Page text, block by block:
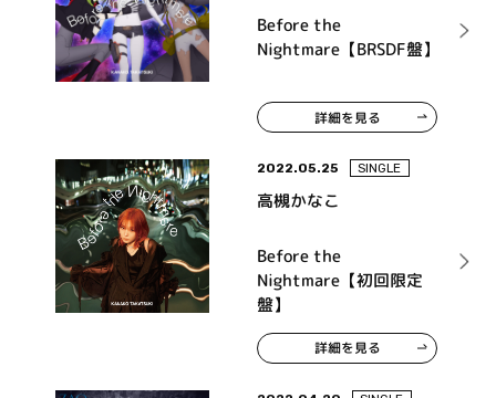
Before the
Nightmare【BRSDF盤】
詳細を見る
2022.05.25 SINGLE
高槻かなこ
Before the
Nightmare【初回限定
盤】
詳細を見る